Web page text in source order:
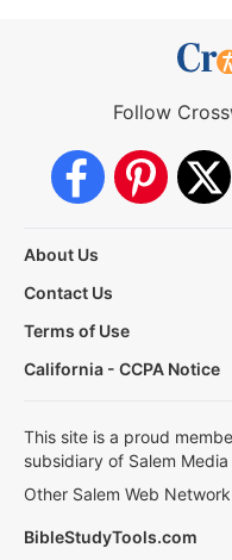
Follow
About Us
Contact Us
Terms of Use
California - CCPA Notice
This site is a proud
subsidiary of Salem Media
Other Salem Web
BibleStudyTools.com